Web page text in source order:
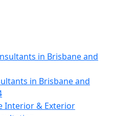
in Brisbane and